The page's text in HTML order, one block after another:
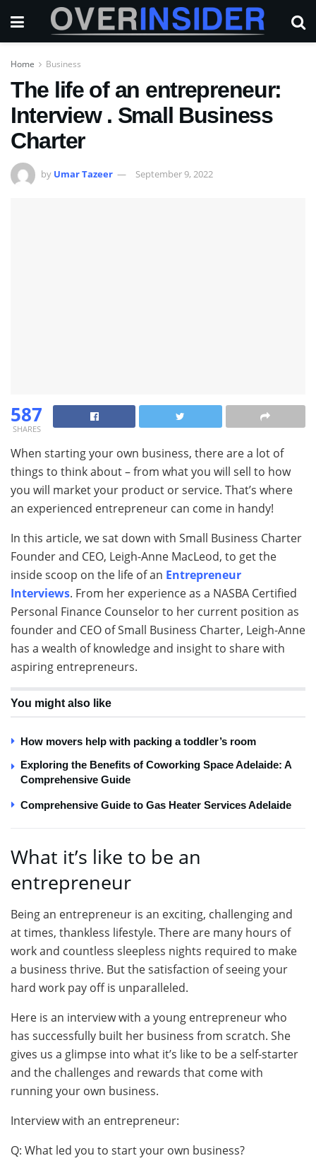
Home Business
The life of an entrepreneur:
Interview . Small Business
Charter
by Umar Tazeer September 9, 2022
587
SHARES
When starting your own business, there are a lot of
things to think about – from what you will sell to how
you will market your product or service. That’s where
an experienced entrepreneur can come in handy!
In this article, we sat down with Small Business Charter
Founder and CEO, Leigh-Anne MacLeod, to get the
inside scoop on the life of an Entrepreneur
Interviews. From her experience as a NASBA Certified
Personal Finance Counselor to her current position as
founder and CEO of Small Business Charter, Leigh-Anne
has a wealth of knowledge and insight to share with
aspiring entrepreneurs.
You might also like
How movers help with packing a toddler’s room
Exploring the Benefits of Coworking Space Adelaide: A
Comprehensive Guide
Comprehensive Guide to Gas Heater Services Adelaide
What it’s like to be an
entrepreneur
Being an entrepreneur is an exciting, challenging and
at times, thankless lifestyle. There are many hours of
work and countless sleepless nights required to make
a business thrive. But the satisfaction of seeing your
hard work pay off is unparalleled.
Here is an interview with a young entrepreneur who
has successfully built her business from scratch. She
gives us a glimpse into what it’s like to be a self-starter
and the challenges and rewards that come with
running your own business.
Interview with an entrepreneur:
Q: What led you to start your own business?